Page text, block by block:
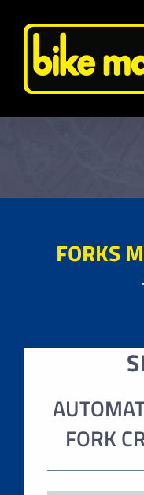
FORKS
FORK